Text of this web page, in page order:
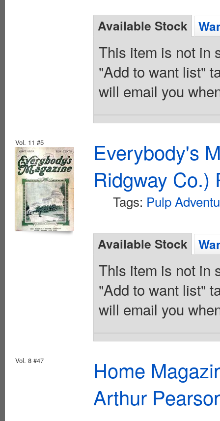
Available Stock
This item is not in
"Add to want list"
will email you
Vol. 11 #5
Everybody's
Ridgway Co.)
Tags: Pulp
Available Stock
This item is not in
"Add to want list"
will email you
Vol. 8 #47
Home
Arthur